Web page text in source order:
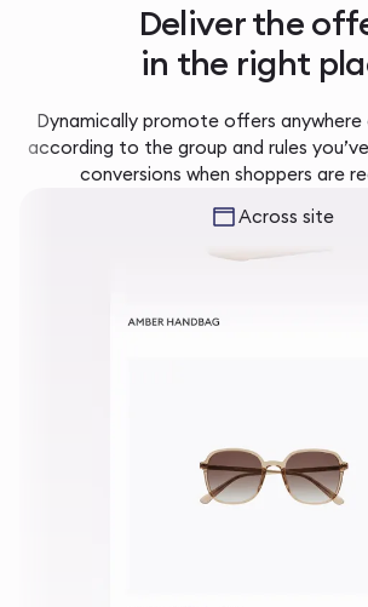
Deliver the
in the right
Dynamically promote offers anywhere
according to the group and rules
conversions when shoppers are
Across site